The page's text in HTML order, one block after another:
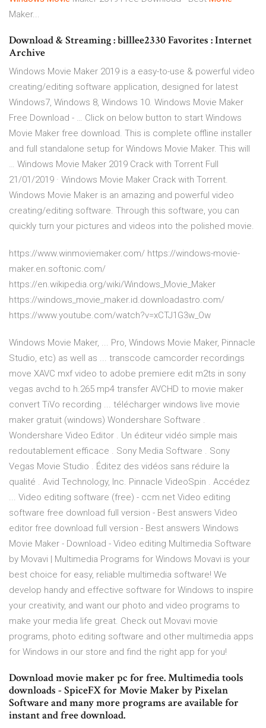
Maker...
Download & Streaming : billlee2330 Favorites : Internet
Archive
Windows Movie Maker 2019 is a easy-to-use & powerful video
creating/editing software application, designed for latest
Windows7, Windows 8, Windows 10. Windows Movie Maker
Free Download - … Click on below button to start Windows
Movie Maker free download. This is complete offline installer
and full standalone setup for Windows Movie Maker. This will
… Windows Movie Maker 2019 Crack with Torrent Full
21/01/2019 · Windows Movie Maker Crack with Torrent.
Windows Movie Maker is an amazing and powerful video
creating/editing software. Through this software, you can
quickly turn your pictures and videos into the polished movie.
https://www.winmoviemaker.com/ https://windows-movie-
maker.en.softonic.com/
https://en.wikipedia.org/wiki/Windows_Movie_Maker
https://windows_movie_maker.id.downloadastro.com/
https://www.youtube.com/watch?v=xCTJ1G3w_Ow
Windows Movie Maker, ... Pro, Windows Movie Maker, Pinnacle
Studio, etc) as well as ... transcode camcorder recordings
move XAVC mxf video to adobe premiere edit m2ts in sony
vegas avchd to h.265 mp4 transfer AVCHD to movie maker
convert TiVo recording ... télécharger windows live movie
maker gratuit (windows) Wondershare Software .
Wondershare Video Editor . Un éditeur vidéo simple mais
redoutablement efficace . Sony Media Software . Sony
Vegas Movie Studio . Éditez des vidéos sans réduire la
qualité . Avid Technology, Inc. Pinnacle VideoSpin . Accédez
... Video editing software (free) - ccm.net Video editing
software free download full version - Best answers Video
editor free download full version - Best answers Windows
Movie Maker - Download - Video editing Multimedia Software
by Movavi | Multimedia Programs for Windows Movavi is your
best choice for easy, reliable multimedia software! We
develop handy and effective software for Windows to inspire
your creativity, and want our photo and video programs to
make your media life great. Check out Movavi movie
programs, photo editing software and other multimedia apps
for Windows in our store and find the right app for you!
Download movie maker pc for free. Multimedia tools
downloads - SpiceFX for Movie Maker by Pixelan
Software and many more programs are available for
instant and free download.